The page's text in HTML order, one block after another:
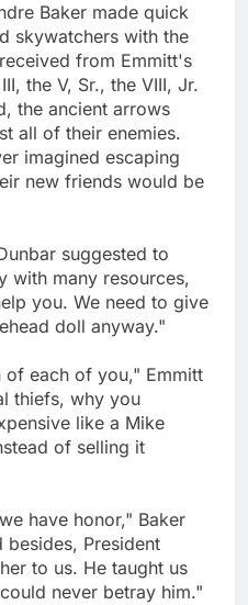
Baker made quick
skywatchers with the
from Emmitt's
the V, Sr., the VIII, Jr.
the ancient arrows
all of their enemies.
imagined escaping
new friends would be
suggested to
with many resources,
you. We need to give
doll anyway."
each of you," Emmitt
thiefs, why you
like a Mike
of selling it
have honor," Baker
besides, President
to us. He taught us
never betray him."